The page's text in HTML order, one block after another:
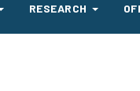
RESEARCH